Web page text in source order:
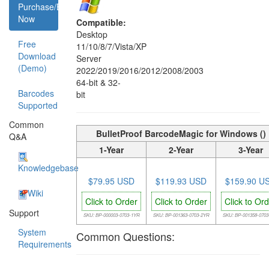
Purchase/Buy
Now
Free
Download
(Demo)
Barcodes
Supported
Common
Q&A
Knowledgebase
Wiki
Support
System
Requirements
Compatible:
Desktop
11/10/8/7/Vista/XP
Server
2022/2019/2016/2012/2008/2003
64-bit & 32-
bit
BulletProof BarcodeMagic for Windows ()
1-Year
2-Year 3-Year
$79.95 USD
Click to Order
SKU: BP-000003-0703-1YR
$119.93 USD
Click to Order
SKU: BP-001363-0703-2YR
$159.90
Click to
SKU: BP-001358-
Common Questions: